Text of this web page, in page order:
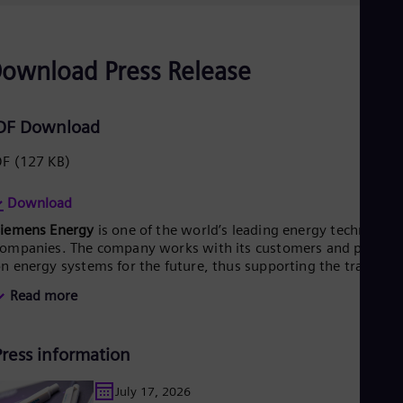
Press Release
Download
(127 KB)
Download
Energy is one of the world’s leading energy technology
The company works with its customers and
energy systems for the future, thus supporting the
and services, Siemens Energy covers almost the
technology, such as gas and steam turbines, hybrid
transformers. More than 50 percent of the portfolio has
Read more
information
July 17, 2026